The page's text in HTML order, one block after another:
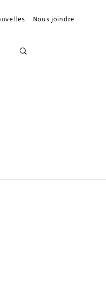
Nous joindre